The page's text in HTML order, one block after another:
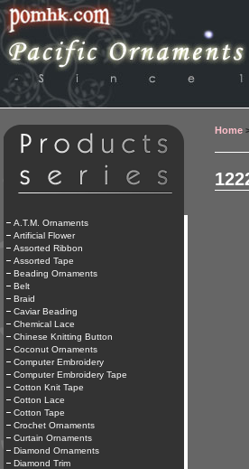
A.T.M. Ornaments
Artificial Flower
Assorted Ribbon
Assorted Tape
Beading Ornaments
Belt
Braid
Caviar Beading
Chemical Lace
Chinese Knitting Button
Coconut Ornaments
Computer Embroidery
Computer Embroidery Tape
Cotton Knit Tape
Cotton Lace
Cotton Tape
Crochet Ornaments
Curtain Ornaments
Diamond Ornaments
Diamond Trim
Home